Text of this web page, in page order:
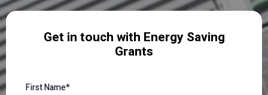
Get in touch with Energy Saving
Grants
First Name*